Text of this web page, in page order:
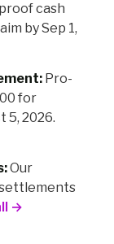
cash
by Sep 1,
Pro-
for
5, 2026.
Our
→